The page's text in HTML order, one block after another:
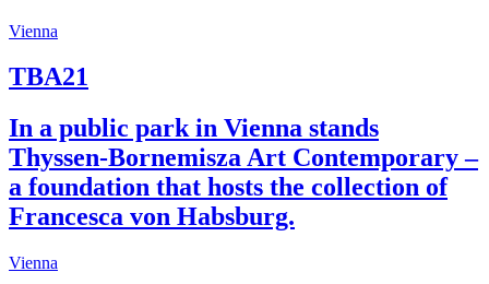
Vienna
TBA21
In a public park in Vienna stands
Thyssen-Bornemisza Art Contemporary –
a foundation that hosts the collection of
Francesca von Habsburg.
Vienna